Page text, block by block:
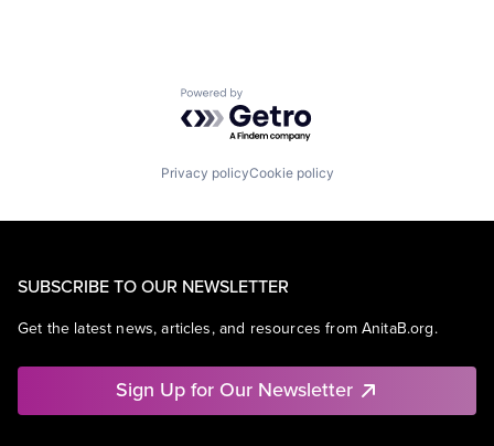
Powered by Getro.com
Privacy policyCookie policy
SUBSCRIBE TO OUR NEWSLETTER
Get the latest news, articles, and resources from AnitaB.org.
Sign Up for Our Newsletter